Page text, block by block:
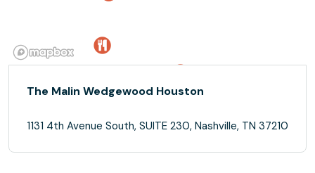
The Malin Wedgewood Houston
1131 4th Avenue South, SUITE 230, Nashville, TN 37210